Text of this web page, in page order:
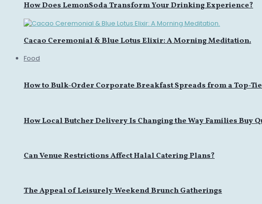
How Does LemonSoda Transform Your Drinking Experience?
Cacao Ceremonial & Blue Lotus Elixir: A Morning Meditation.
Food
How to Bulk-Order Corporate Breakfast Spreads from a Top-
How Local Butcher Delivery Is Changing the Way Families Buy
Can Venue Restrictions Affect Halal Catering Plans?
The Appeal of Leisurely Weekend Brunch Gatherings